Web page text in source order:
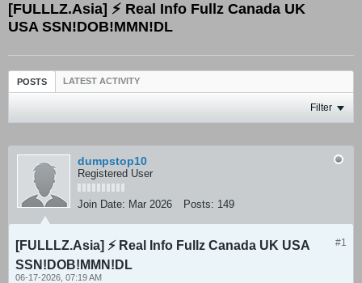
[FULLLZ.Asia] ⚡ Real Info Fullz Canada UK
USA SSN!DOB!MMN!DL
POSTS LATEST ACTIVITY
Filter
dumpstop10
Registered User
Join Date: Mar 2026 Posts: 149
#1
[FULLLZ.Asia] ⚡ Real Info Fullz Canada UK USA
SSN!DOB!MMN!DL
06-17-2026, 07:19 AM